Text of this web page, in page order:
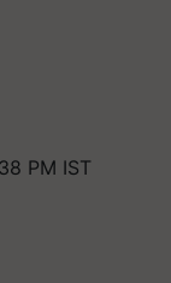
PM IST